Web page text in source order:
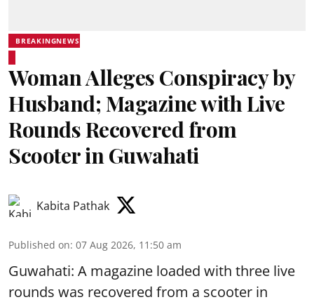
BREAKINGNEWS
Woman Alleges Conspiracy by
Husband; Magazine with Live
Rounds Recovered from
Scooter in Guwahati
Kabita Pathak
Published on: 07 Aug 2026, 11:50 am
Guwahati: A magazine loaded with three live
rounds was recovered from a scooter in